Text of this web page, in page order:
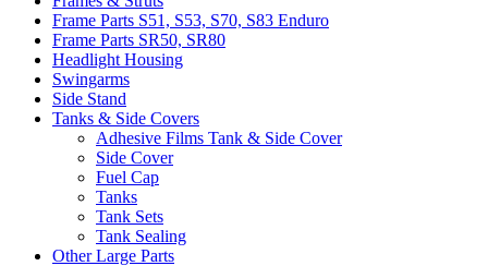
Frame Parts S51, S53, S70, S83 Enduro
Frame Parts SR50, SR80
Headlight Housing
Swingarms
Side Stand
Tanks & Side Covers
Adhesive Films Tank & Side Cover
Side Cover
Fuel Cap
Tanks
Tank Sets
Tank Sealing
Other Large Parts